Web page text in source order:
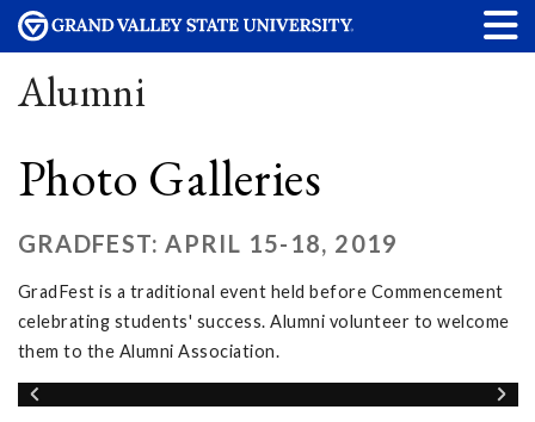
Alumni
Photo Galleries
GRADFEST: APRIL 15-18, 2019
GradFest is a traditional event held before Commencement
celebrating students' success. Alumni volunteer to welcome
them to the Alumni Association.